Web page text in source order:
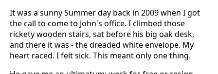
It was a sunny Summer day back in 2009 when I got
the call to come to John's office. I climbed those
rickety wooden stairs, sat before his big oak desk,
and there it was - the dreaded white envelope. My
heart raced. I felt sick. This meant only one thing.